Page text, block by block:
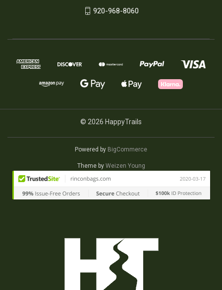
920-968-8060
© 2026 HappyTrails
Powered by BigCommerce
Theme by Weizen Young